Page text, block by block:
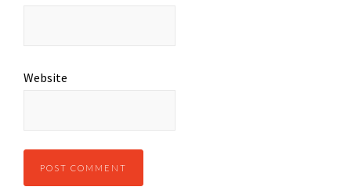
Website